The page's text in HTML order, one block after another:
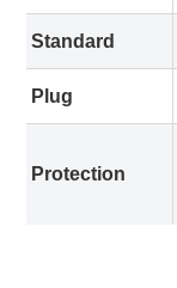
Standard
Plug
Protection